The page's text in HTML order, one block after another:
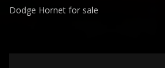
Dodge Hornet for sale